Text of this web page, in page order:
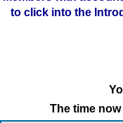
to click into the
The time now